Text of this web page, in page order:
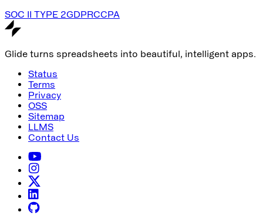
SOC II TYPE 2GDPRCCPA
Glide turns spreadsheets into beautiful, intelligent apps.
Status
Terms
Privacy
OSS
Sitemap
LLMS
Contact Us